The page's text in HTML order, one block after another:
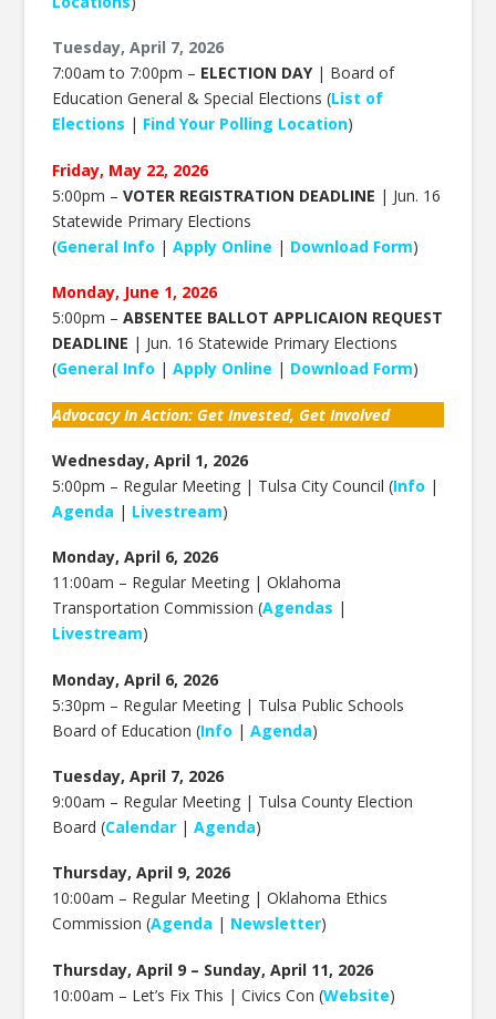
Tuesday, April 7, 2026
7:00am to 7:00pm – ELECTION DAY| Board of
Education General & Special Elections (List of
Elections | Find Your Polling Location)
Friday, May 22, 2026
5:00pm –VOTER REGISTRATION DEADLINE | Jun. 16
Statewide Primary Elections
(General Info |Apply Online | Download Form)
Monday, June 1, 2026
5:00pm –ABSENTEE BALLOT APPLICAION REQUEST
DEADLINE | Jun. 16 Statewide Primary Elections
(General Info |Apply Online | Download Form)
Advocacy In Action: Get Invested, Get Involved
Wednesday, April 1, 2026
5:00pm – Regular Meeting | Tulsa City Council (Info |
Agenda | Livestream)
Monday, April 6, 2026
11:00am – Regular Meeting | Oklahoma
Transportation Commission (Agendas |
Livestream)
Monday, April 6, 2026
5:30pm – Regular Meeting | Tulsa Public Schools
Board of Education (Info |Agenda)
Tuesday, April 7, 2026
9:00am – Regular Meeting | Tulsa County Election
Board (Calendar |Agenda)
Thursday, April 9, 2026
10:00am – Regular Meeting | Oklahoma Ethics
Commission (Agenda | Newsletter)
Thursday, April 9 – Sunday, April 11, 2026
10:00am – Let’s Fix This | Civics Con (Website)